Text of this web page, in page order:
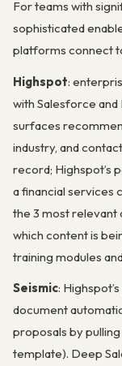
For teams with
sophisticated
platforms connect
Highspot:
with Salesforce and
surfaces
industry, and
record; Highspot’s
a financial services
the 3 most relevant
which content is
training modules
Seismic:
document
proposals by
template). Deep